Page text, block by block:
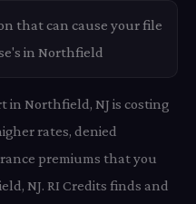
that can cause your file
in Northfield
in Northfield, NJ is costing
rates, denied
premiums that you
NJ. RI Credits finds and